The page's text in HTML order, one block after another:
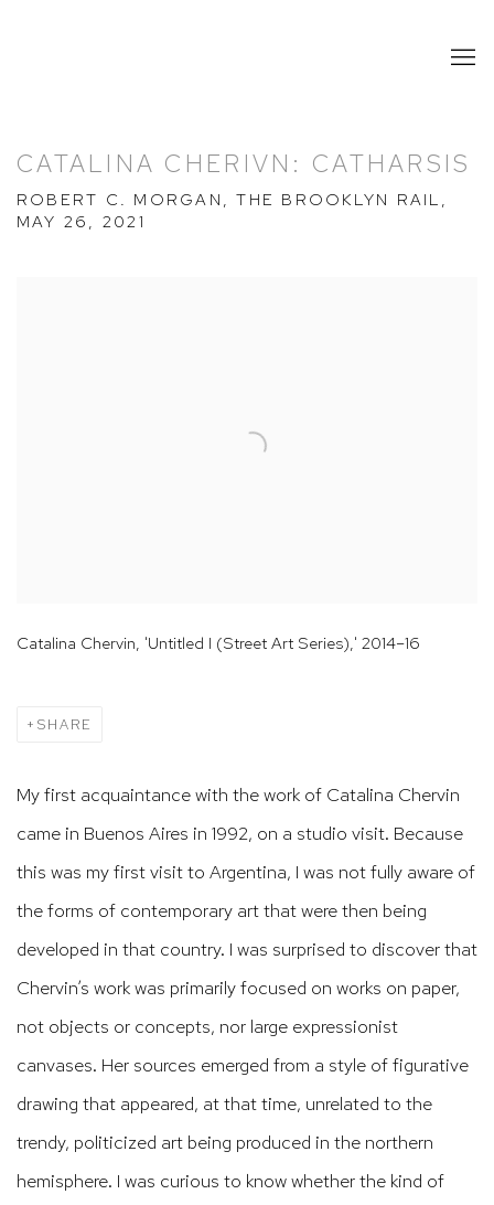
CATALINA CHERIVN: CATHARSIS
ROBERT C. MORGAN, THE BROOKLYN RAIL,
MAY 26, 2021
Catalina Chervin, 'Untitled I (Street Art Series),' 2014–16
SHARE
My first acquaintance with the work of Catalina Chervin
came in Buenos Aires in 1992, on a studio visit. Because
this was my first visit to Argentina, I was not fully aware of
the forms of contemporary art that were then being
developed in that country. I was surprised to discover that
Chervin’s work was primarily focused on works on paper,
not objects or concepts, nor large expressionist
canvases. Her sources emerged from a style of figurative
drawing that appeared, at that time, unrelated to the
trendy, politicized art being produced in the northern
hemisphere. I was curious to know whether the kind of